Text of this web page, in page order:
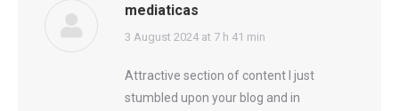
mediaticas
says:
3 August 2024 at 7 h 41 min
Attractive section of content I just
stumbled upon your blog and in